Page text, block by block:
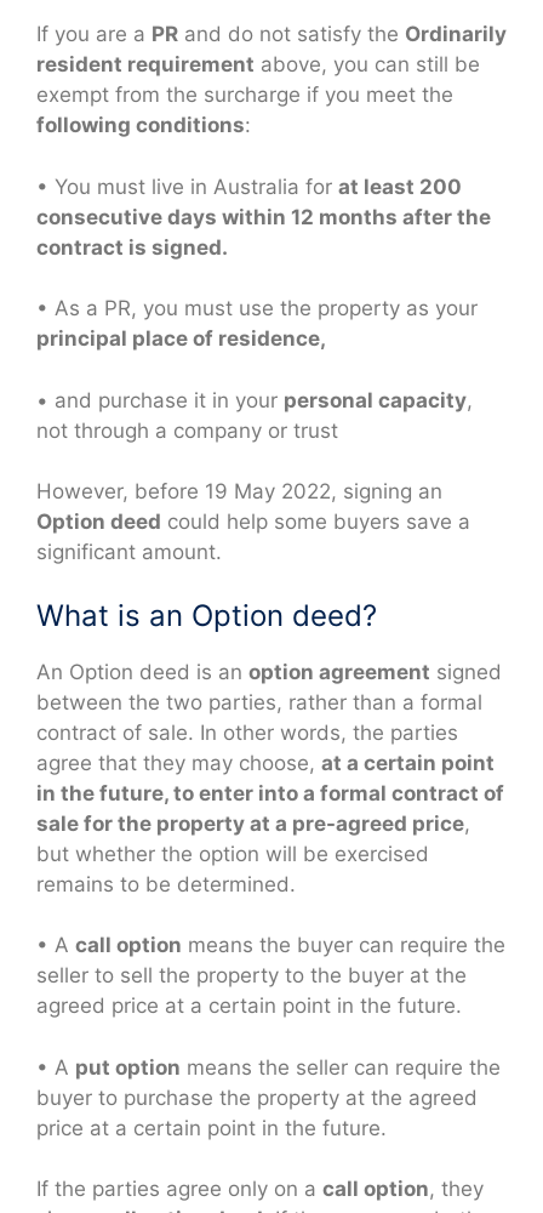
If you are a PR and do not satisfy the Ordinarily
resident requirement above, you can still be
exempt from the surcharge if you meet the
following conditions:
• You must live in Australia for at least 200
consecutive days within 12 months after the
contract is signed.
• As a PR, you must use the property as your
principal place of residence,
• and purchase it in your personal capacity,
not through a company or trust
However, before 19 May 2022, signing an
Option deed could help some buyers save a
significant amount.
What is an Option deed?
An Option deed is an option agreement signed
between the two parties, rather than a formal
contract of sale. In other words, the parties
agree that they may choose, at a certain point
in the future, to enter into a formal contract of
sale for the property at a pre-agreed price,
but whether the option will be exercised
remains to be determined.
• A call option means the buyer can require the
seller to sell the property to the buyer at the
agreed price at a certain point in the future.
• A put option means the seller can require the
buyer to purchase the property at the agreed
price at a certain point in the future.
If the parties agree only on a call option, they